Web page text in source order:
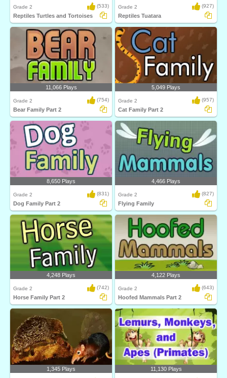
Grade 2 (533)
Reptiles Turtles and Tortoises
Grade 2 (927)
Reptiles Tuatara
11,066 Plays
Grade 2 (754)
Bear Family Part 2
5,049 Plays
Grade 2 (957)
Cat Family Part 2
8,650 Plays
Grade 2 (831)
Dog Family Part 2
4,466 Plays
Grade 2 (827)
Flying Family
4,248 Plays
Grade 2 (742)
Horse Family Part 2
4,122 Plays
Grade 2 (643)
Hoofed Mammals Part 2
1,345 Plays 11,130 Plays